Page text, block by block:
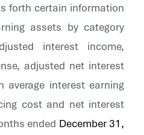
forth certain information
assets by category
interest income,
adjusted net interest
average interest earning
cost and net interest
ended December 31,